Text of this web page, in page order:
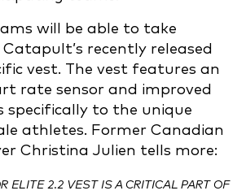
will be able to take
recently released
vest. The vest features an
rate sensor and improved
to the unique
athletes. Former Canadian
Christina Julien tells more:
ELITE 2.2 VEST IS A CRITICAL PART OF